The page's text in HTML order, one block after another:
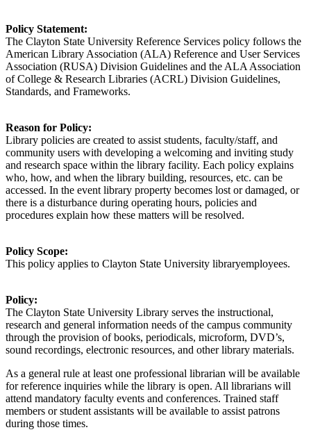
Policy Statement:
The Clayton State University Reference Services policy follows the
American Library Association (ALA) Reference and User Services
Association (RUSA) Division Guidelines and the ALA Association
of College & Research Libraries (ACRL) Division Guidelines,
Standards, and Frameworks.
Reason for Policy:
Library policies are created to assist students, faculty/staff, and
community users with developing a welcoming and inviting study
and research space within the library facility. Each policy explains
who, how, and when the library building, resources, etc. can be
accessed. In the event library property becomes lost or damaged, or
there is a disturbance during operating hours, policies and
procedures explain how these matters will be resolved.
Policy Scope:
This policy applies to Clayton State University libraryemployees.
Policy:
The Clayton State University Library serves the instructional,
research and general information needs of the campus community
through the provision of books, periodicals, microform, DVD’s,
sound recordings, electronic resources, and other library materials.
As a general rule at least one professional librarian will be available
for reference inquiries while the library is open. All librarians will
attend mandatory faculty events and conferences. Trained staff
members orstudent assistants will be available to assist patrons
during those times.